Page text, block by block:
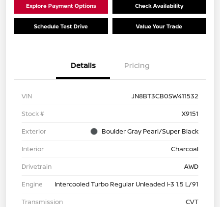
Explore Payment Options Check Availability
Schedule Test Drive Value Your Trade
Details Pricing
VIN
JN8BT3CB0SW411532
Stock #
X9151
Exterior
Boulder Gray Pearl/Super Black
Interior
Charcoal
Drivetrain
AWD
Engine
Intercooled Turbo Regular Unleaded I-3 1.5 L/91
Transmission
CVT